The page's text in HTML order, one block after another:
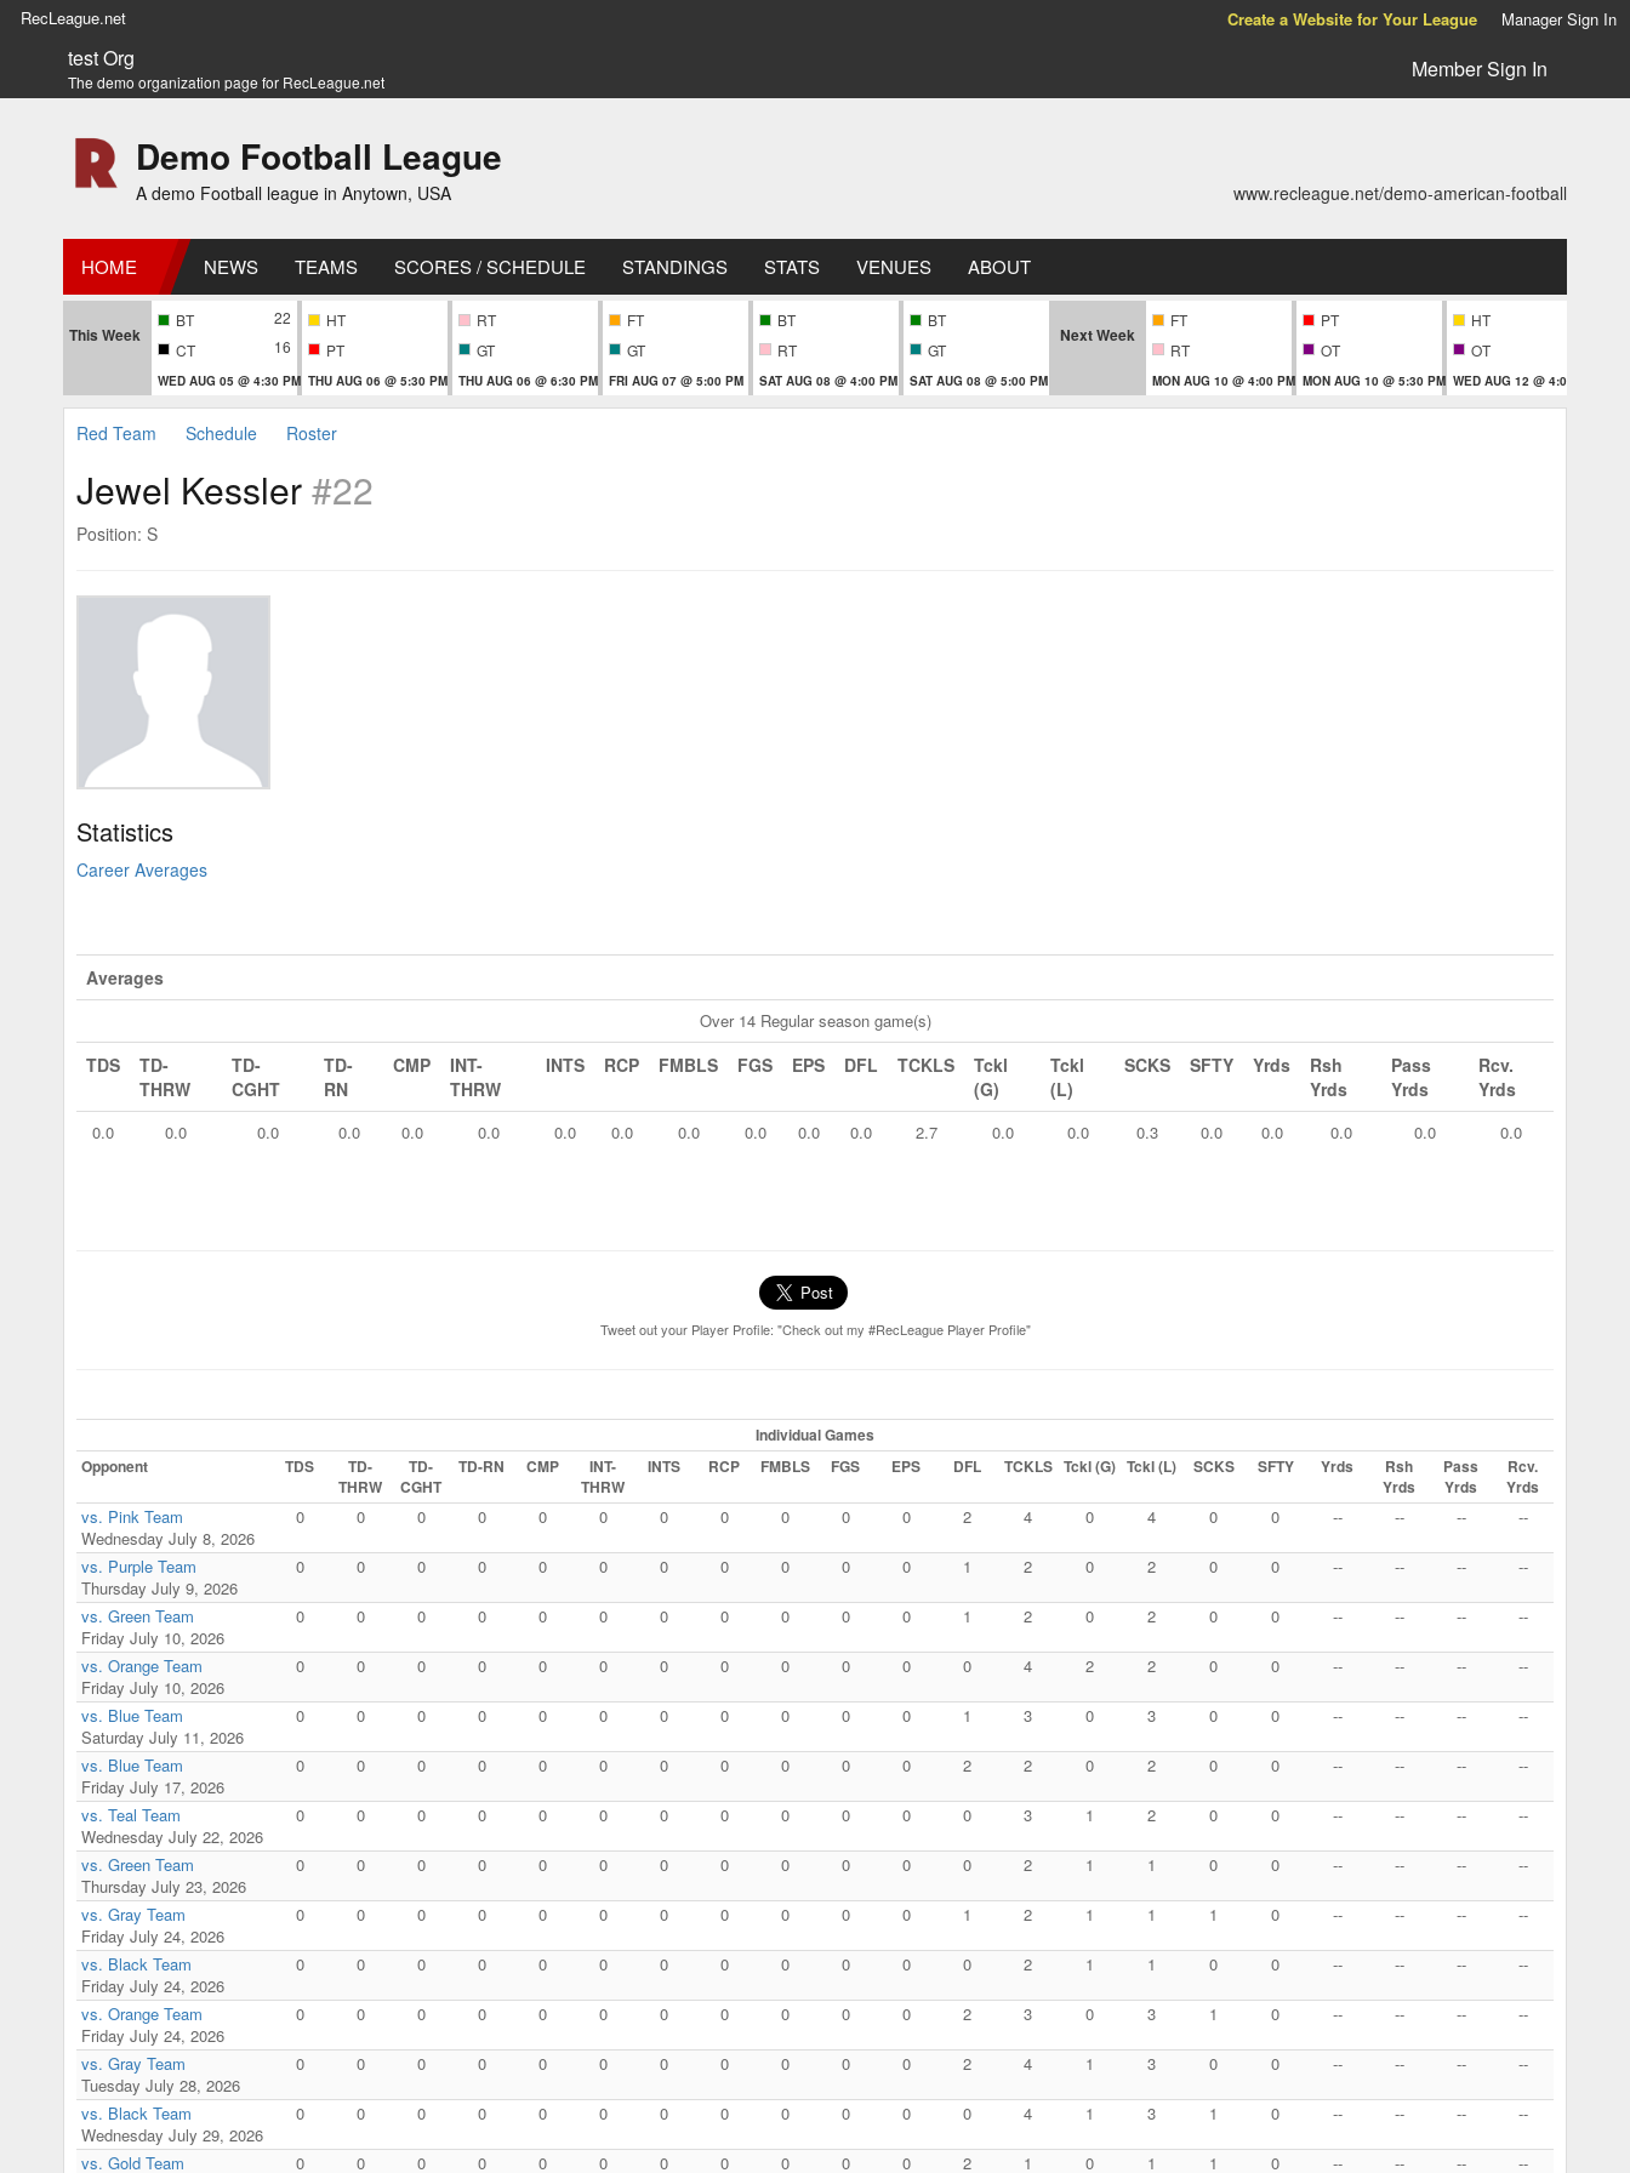
RecLeague.net Create a Website for Your League Manager Sign In
test Org
The demo organization page for RecLeague.net Member Sign In
Demo Football League
A demo Football league in Anytown, USA www.recleague.net/demo-american-football
HOME NEWS TEAMS SCORES / SCHEDULE STANDINGS STATS VENUES ABOUT
This Week
BT
22
CT
16
WED AUG 05 @ 4:30 PM
HT
PT
THU AUG 06 @ 5:30 PM
RT
GT
THU AUG 06 @ 6:30 PM
FT
GT
FRI AUG 07 @ 5:00 PM
BT
RT
SAT AUG 08 @ 4:00 PM
BT
GT
SAT AUG 08 @ 5:00 PM
Next Week
FT
RT
MON AUG 10 @ 4:00 PM
PT
OT
MON AUG 10 @ 5:30 PM
HT
OT
WED AUG 12 @ 4:00 PM
Red Team Schedule Roster
Jewel Kessler#22
Position: S
Statistics
Career Averages
Averages
Over 14 Regular season game(s)
TDS
TD-
THRW
TD-
CGHT
TD-
RN
CMP
INT-
THRW
INTS RCP FMBLS FGS EPS DFL TCKLS
Tckl
(G)
Tckl
(L)
SCKS SFTY Yrds
Rsh
Yrds
Pass
Yrds
Rcv.
Yrds
0.0 0.0 0.0 0.0 0.0 0.0 0.0 0.0 0.0 0.0 0.0 0.0 2.7 0.0 0.0 0.3 0.0 0.0 0.0 0.0 0.0
Tweet out your Player Profile: "Check out my #RecLeague Player Profile"
Individual Games
Opponent
TDS
TD-
THRW
TD-
CGHT
TD-RN CMP
INT-
THRW
INTS RCP FMBLS FGS EPS DFL TCKLS Tckl (G) Tckl (L) SCKS SFTY Yrds
Rsh
Yrds
Pass
Yrds
Rcv.
Yrds
vs. Pink Team
Wednesday July 8, 2026
0 0 0 0 0 0 0 0 0 0 0 2 4 0 4 0 0 -- -- -- --
vs. Purple Team
Thursday July 9, 2026
0 0 0 0 0 0 0 0 0 0 0 1 2 0 2 0 0 -- -- -- --
vs. Green Team
Friday July 10, 2026
0 0 0 0 0 0 0 0 0 0 0 1 2 0 2 0 0 -- -- -- --
vs. Orange Team
Friday July 10, 2026
0 0 0 0 0 0 0 0 0 0 0 0 4 2 2 0 0 -- -- -- --
vs. Blue Team
Saturday July 11, 2026
0 0 0 0 0 0 0 0 0 0 0 1 3 0 3 0 0 -- -- -- --
vs. Blue Team
Friday July 17, 2026
0 0 0 0 0 0 0 0 0 0 0 2 2 0 2 0 0 -- -- -- --
vs. Teal Team
Wednesday July 22, 2026
0 0 0 0 0 0 0 0 0 0 0 0 3 1 2 0 0 -- -- -- --
vs. Green Team
Thursday July 23, 2026
0 0 0 0 0 0 0 0 0 0 0 0 2 1 1 0 0 -- -- -- --
vs. Gray Team
Friday July 24, 2026
0 0 0 0 0 0 0 0 0 0 0 1 2 1 1 1 0 -- -- -- --
vs. Black Team
Friday July 24, 2026
0 0 0 0 0 0 0 0 0 0 0 0 2 1 1 0 0 -- -- -- --
vs. Orange Team
Friday July 24, 2026
0 0 0 0 0 0 0 0 0 0 0 2 3 0 3 1 0 -- -- -- --
vs. Gray Team
Tuesday July 28, 2026
0 0 0 0 0 0 0 0 0 0 0 2 4 1 3 0 0 -- -- -- --
vs. Black Team
Wednesday July 29, 2026
0 0 0 0 0 0 0 0 0 0 0 0 4 1 3 1 0 -- -- -- --
vs. Gold Team
0 0 0 0 0 0 0 0 0 0 0 2 1 0 1 1 0 -- -- -- --